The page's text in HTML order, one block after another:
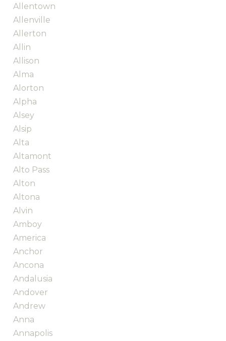
Allentown
Allenville
Allerton
Allin
Allison
Alma
Alorton
Alpha
Alsey
Alsip
Alta
Altamont
Alto Pass
Alton
Altona
Alvin
Amboy
America
Anchor
Ancona
Andalusia
Andover
Andrew
Anna
Annapolis